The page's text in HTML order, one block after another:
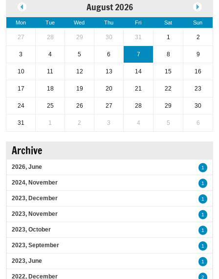
August 2026
Mon Tue Wed Thu Fri Sat Sun
27 28 29 30 31 1 2
3 4 5 6 7 8 9
10 11 12 13 14 15 16
17 18 19 20 21 22 23
24 25 26 27 28 29 30
31 1 2 3 4 5 6
Archive
2026, June 1
2024, November 1
2023, December 1
2023, November 1
2023, October 1
2023, September 1
2023, June 1
2022, December 2